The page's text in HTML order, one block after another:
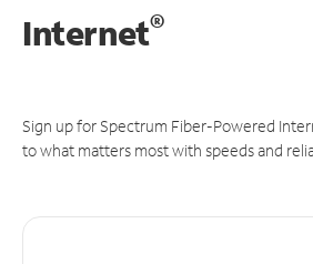
Internet®
Sign up for Spectrum Fiber-Powered
to what matters most with speeds and